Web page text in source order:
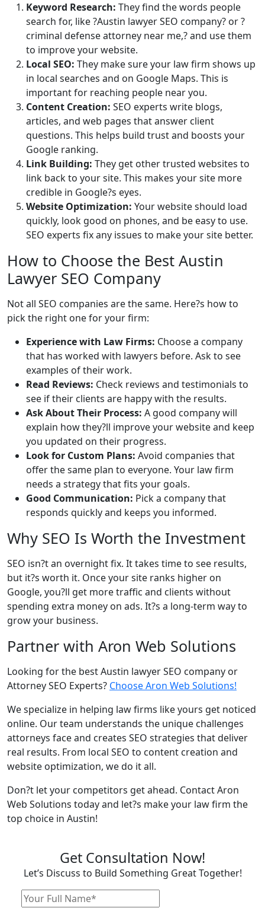
Keyword Research: They find the words people
search for, like ?Austin lawyer SEO company? or ?
criminal defense attorney near me,? and use them
to improve your website.
Local SEO: They make sure your law firm shows up
in local searches and on Google Maps. This is
important for reaching people near you.
Content Creation: SEO experts write blogs,
articles, and web pages that answer client
questions. This helps build trust and boosts your
Google ranking.
Link Building: They get other trusted websites to
link back to your site. This makes your site more
credible in Google?s eyes.
Website Optimization: Your website should load
quickly, look good on phones, and be easy to use.
SEO experts fix any issues to make your site better.
How to Choose the Best Austin
Lawyer SEO Company
Not all SEO companies are the same. Here?s how to
pick the right one for your firm:
Experience with Law Firms: Choose a company
that has worked with lawyers before. Ask to see
examples of their work.
Read Reviews: Check reviews and testimonials to
see if their clients are happy with the results.
Ask About Their Process: A good company will
explain how they?ll improve your website and keep
you updated on their progress.
Look for Custom Plans: Avoid companies that
offer the same plan to everyone. Your law firm
needs a strategy that fits your goals.
Good Communication: Pick a company that
responds quickly and keeps you informed.
Why SEO Is Worth the Investment
SEO isn?t an overnight fix. It takes time to see results,
but it?s worth it. Once your site ranks higher on
Google, you?ll get more traffic and clients without
spending extra money on ads. It?s a long-term way to
grow your business.
Partner with Aron Web Solutions
Looking for the best Austin lawyer SEO company or
Attorney SEO Experts? Choose Aron Web Solutions!
We specialize in helping law firms like yours get noticed
online. Our team understands the unique challenges
attorneys face and creates SEO strategies that deliver
real results. From local SEO to content creation and
website optimization, we do it all.
Don?t let your competitors get ahead. Contact Aron
Web Solutions today and let?s make your law firm the
top choice in Austin!
Get Consultation Now!
Let’s Discuss to Build Something Great Together!